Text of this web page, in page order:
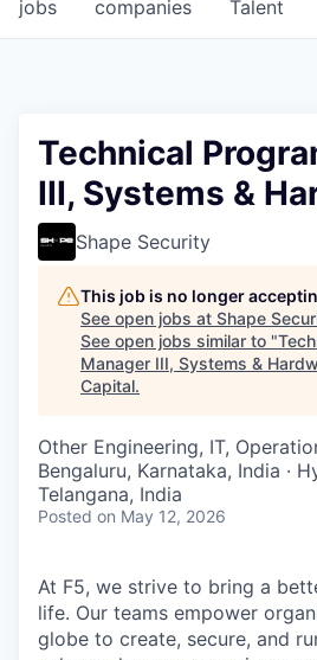
jobs companies Talent
Technical
III, Systems &
Shape Security
This job is no longer
See open jobs at Shape
See open jobs similar to "
Manager III, Systems &
Capital.
Other Engineering, IT,
Bengaluru, Karnataka, India ·
Telangana, India
Posted on May 12, 2026
At F5, we strive to bring a
life. Our teams empower
globe to create, secure, and